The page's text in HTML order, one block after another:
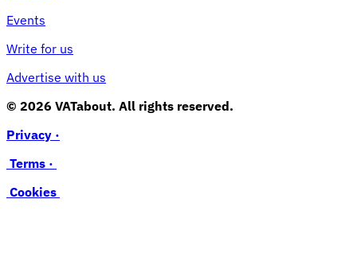
Events
Write for us
Advertise with us
© 2026 VATabout. All rights reserved.
Privacy ·
Terms ·
Cookies